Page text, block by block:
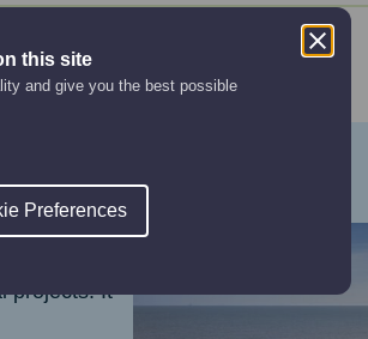
this site
and give you the best possible
Preferences
projects. It